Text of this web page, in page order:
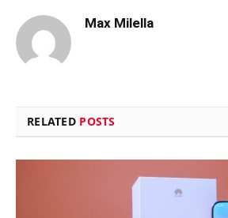
Max Milella
RELATED POSTS